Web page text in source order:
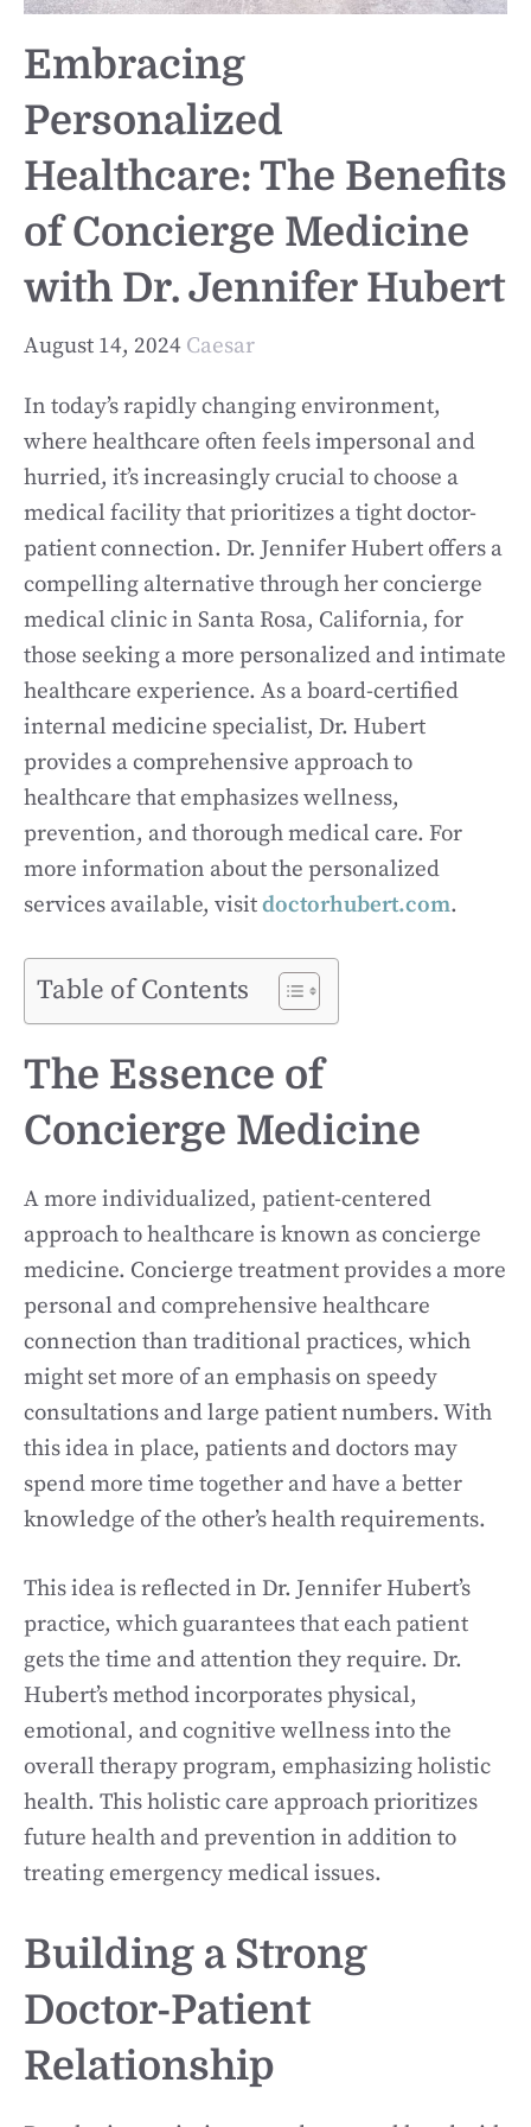
Embracing
Personalized
Healthcare: The Benefits
of Concierge Medicine
with Dr. Jennifer Hubert
August 14, 2024 Caesar
In today’s rapidly changing environment,
where healthcare often feels impersonal and
hurried, it’s increasingly crucial to choose a
medical facility that prioritizes a tight doctor-
patient connection. Dr. Jennifer Hubert offers a
compelling alternative through her concierge
medical clinic in Santa Rosa, California, for
those seeking a more personalized and intimate
healthcare experience. As a board-certified
internal medicine specialist, Dr. Hubert
provides a comprehensive approach to
healthcare that emphasizes wellness,
prevention, and thorough medical care. For
more information about the personalized
services available, visitdoctorhubert.com.
Table of Contents
The Essence of
Concierge Medicine
A more individualized, patient-centered
approach to healthcare is known as concierge
medicine. Concierge treatment provides a more
personal and comprehensive healthcare
connection than traditional practices, which
might set more of an emphasis on speedy
consultations and large patient numbers. With
this idea in place, patients and doctors may
spend more time together and have a better
knowledge of the other’s health requirements.
This idea is reflected in Dr. Jennifer Hubert’s
practice, which guarantees that each patient
gets the time and attention they require. Dr.
Hubert’s method incorporates physical,
emotional, and cognitive wellness into the
overall therapy program, emphasizing holistic
health. This holistic care approach prioritizes
future health and prevention in addition to
treating emergency medical issues.
Building a Strong
Doctor-Patient
Relationship